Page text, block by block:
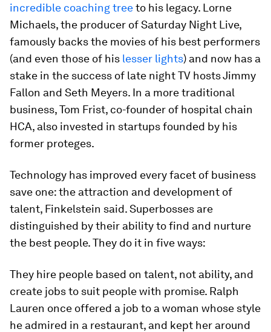
incredible coaching treeto his legacy. Lorne
Michaels, the producer of Saturday Night Live,
famously backs the movies of his best performers
(and even those of his lesser lights) and now has a
stake in the success of late night TV hosts Jimmy
Fallon and Seth Meyers. In a more traditional
business, Tom Frist, co-founder of hospital chain
HCA, also invested in startups founded by his
former proteges.
Technology has improved every facet of business
save one: the attraction and development of
talent, Finkelstein said. Superbosses are
distinguished by their ability to find and nurture
the best people. They do it in five ways:
They hire people based on talent, not ability, and
create jobs to suit people with promise. Ralph
Lauren once offered a job to a woman whose style
he admired in a restaurant, and kept her around